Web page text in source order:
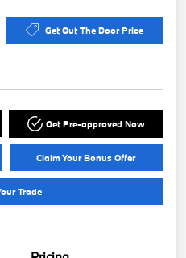
Get Out The Door Price
Get Pre-approved Now
Claim Your Bonus Offer
Trade